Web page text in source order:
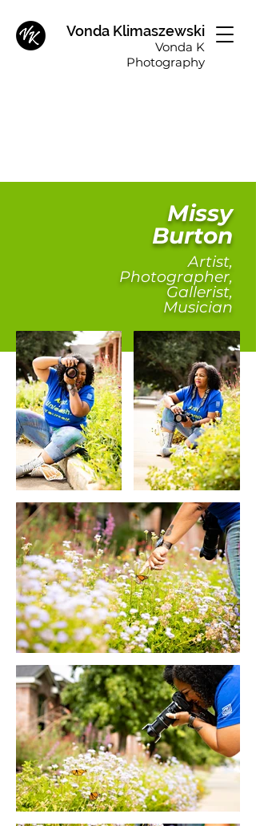
Vonda Klimaszewski
Vonda K
Photography
Missy
Burton
Artist,
Photographer,
Gallerist,
Musician